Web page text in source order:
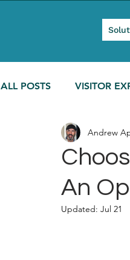
ALL POSTS VISITOR
MODERN TOURISM
An
Andrew
Updated: Jul 21